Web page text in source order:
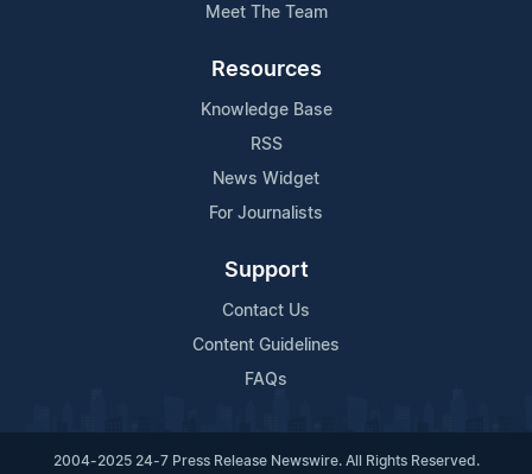
Meet The Team
Resources
Knowledge Base
RSS
News Widget
For Journalists
Support
Contact Us
Content Guidelines
FAQs
2004-2025 24-7 Press Release Newswire. All Rights Reserved.